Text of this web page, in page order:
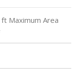
Maximum Area